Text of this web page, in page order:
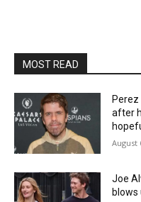
MOST READ
after
August
Joe
blows